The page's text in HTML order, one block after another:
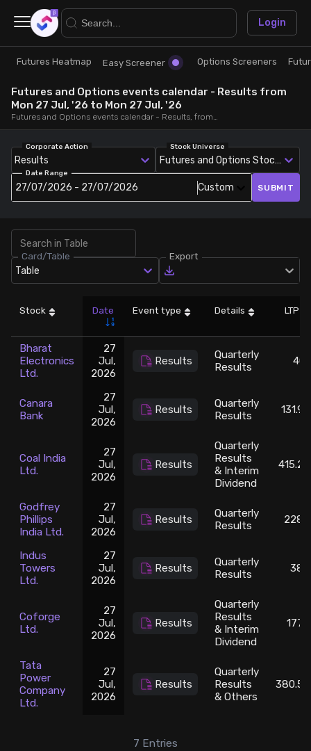
Research
Futures Heatmap
Options Screeners
Combined OI
Stock Screeners Trendlyne
Events Calendar
FII/DII Activity Trendlyne
Participants wise OI Trendlyne
Trade
Ready Made Strategies
Create Strategy
Login
×
Futures Heatmap Easy Screener Options Screeners
Futures and Options events calendar - Results from
Mon 27 Jul, '26 to Mon 27 Jul, '26
Futures and Options events calendar - Results, from Mon 27 Jul, '26 to Mon 27 Jul, '26
Date Range
27/07/2026 - 27/07/2026 Custom
Corporate Action
Results
Stock Universe
Futures and Options Stocks
SUBMIT
Card/Table
Table
Export
Stock Date Event type Details LTP
Bharat
Electronics
Ltd.
27
Jul,
2026
Results
Quarterly
Results
401
Canara
Bank
27
Jul,
2026
Results
Quarterly
Results
131.95
Coal India
Ltd.
27
Jul,
2026
Results
Quarterly
Results
& Interim
Dividend
415.25
Godfrey
Phillips
India Ltd.
27
Jul,
2026
Results
Quarterly
Results
2286
Indus
Towers
Ltd.
27
Jul,
2026
Results
Quarterly
Results
386
Coforge
Ltd.
27
Jul,
2026
Results
Quarterly
Results
& Interim
Dividend
1776
Tata
Power
Company
Ltd.
27
Jul,
2026
Results
Quarterly
Results
& Others
380.55
7 Entries